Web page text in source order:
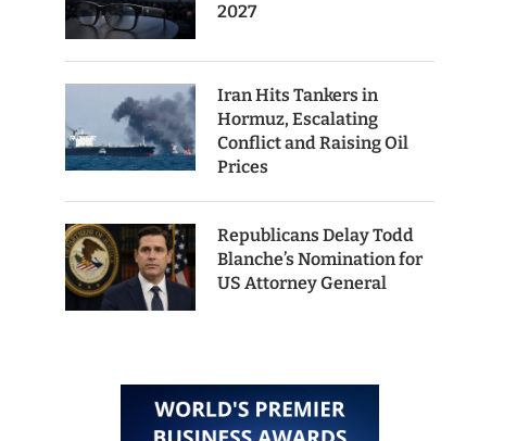
2027
Iran Hits Tankers in
Hormuz, Escalating
Conflict and Raising Oil
Prices
Republicans Delay Todd
Blanche’s Nomination for
US Attorney General